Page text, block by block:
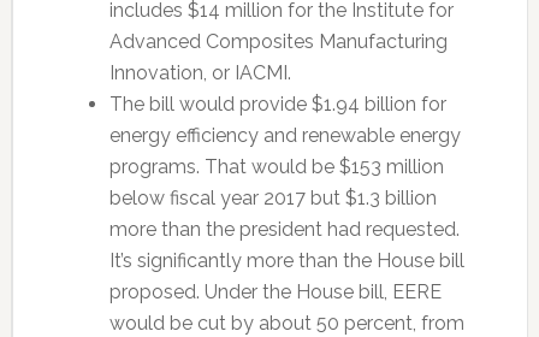
includes $14 million for the Institute for
Advanced Composites Manufacturing
Innovation, or IACMI.
The bill would provide $1.94 billion for
energy efficiency and renewable energy
programs. That would be $153 million
below fiscal year 2017 but $1.3 billion
more than the president had requested.
It’s significantly more than the House bill
proposed. Under the House bill, EERE
would be cut by about 50 percent, from